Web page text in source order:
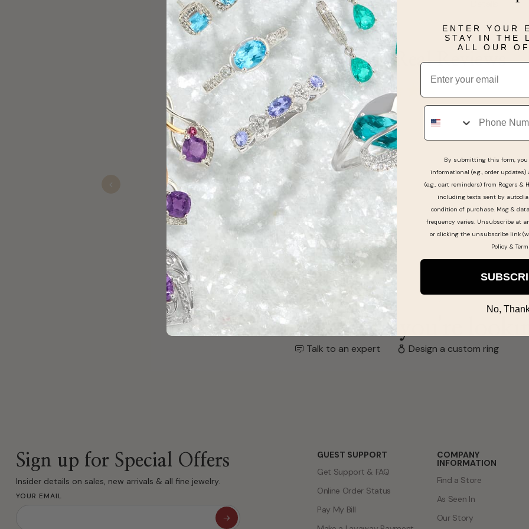
Real People, Real Reviews
Sherry is the best!!
glenn
Nov 11, 2025
Previous
Couldn't find what you're
Talk to an expert Design a custom ring
Sign up for Special Offers
Insider details on sales, new arrivals & all fine jewelry.
YOUR EMAIL
GUEST SUPPORT
Get Support & FAQ
Online Order Status
Pay My Bill
COMPANY
INFORMATION
Find a Store
As Seen In
Our Story
ENTER YOUR
STAY IN THE
ALL OUR
Email
Phone
By submitting this form, you
informational (e.g., order
(e.g., cart reminders) from Rogers &
including texts sent by
condition of purchase. Msg &
frequency varies. Unsubscribe at
or clicking the unsubscribe link
Policy&
No,